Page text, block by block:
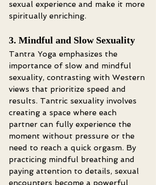
sexual experience and make it more
spiritually enriching.
3. Mindful and Slow Sexuality
Tantra Yoga emphasizes the
importance of slow and mindful
sexuality, contrasting with Western
views that prioritize speed and
results. Tantric sexuality involves
creating a space where each
partner can fully experience the
moment without pressure or the
need to reach a quick orgasm. By
practicing mindful breathing and
paying attention to details, sexual
encounters become a powerful